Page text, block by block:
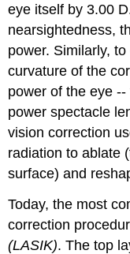
eye itself by 3.00
nearsightedness,
power. Similarly,
curvature of the
power of the eye
power spectacle
vision correction
radiation to ablate
surface) and
Today, the most
correction
(LASIK). The top